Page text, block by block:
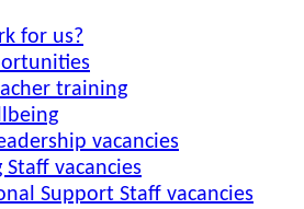
for us?
training
vacancies
Staff vacancies
Support Staff vacancies